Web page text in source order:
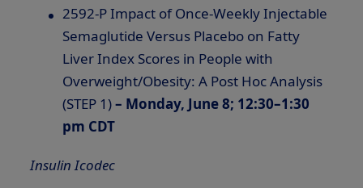
2592-P Impact of Once-Weekly Injectable
Semaglutide Versus Placebo on Fatty
Liver Index Scores in People with
Overweight/Obesity: A Post Hoc Analysis
(STEP 1)– Monday, June 8; 12:30–1:30
pm CDT
Insulin Icodec